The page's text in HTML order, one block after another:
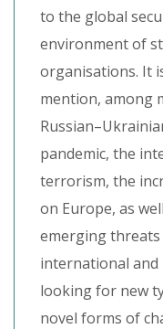
to the global
environment of
organisations. It
mention, among
pandemic, the
terrorism, the
on Europe, as
emerging threats
international
looking for new
novel forms of